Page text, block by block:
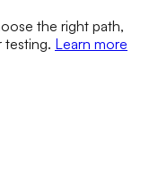
the right path,
testing. Learn more